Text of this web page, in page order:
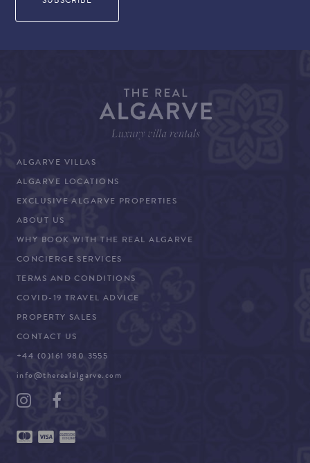
ALGARVE VILLAS
ALGARVE LOCATIONS
EXCLUSIVE ALGARVE PROPERTIES
ABOUT US
WHY BOOK WITH THE REAL ALGARVE
CONCIERGE SERVICES
TERMS AND CONDITIONS
COVID-19 TRAVEL ADVICE
PROPERTY SALES
CONTACT US
+44 (0)161 980 3555
info@therealalgarve.com